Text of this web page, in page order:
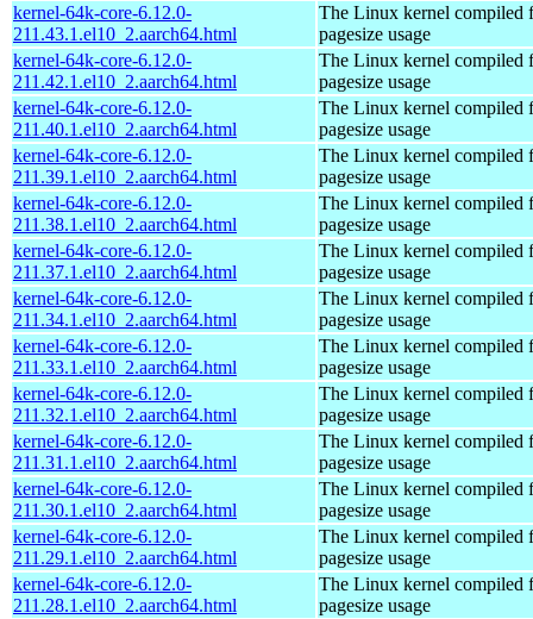
kernel-64k-core-6.12.0-
211.43.1.el10_2.aarch64.html
The Linux kernel compiled
pagesize usage
kernel-64k-core-6.12.0-
211.42.1.el10_2.aarch64.html
The Linux kernel compiled
pagesize usage
kernel-64k-core-6.12.0-
211.40.1.el10_2.aarch64.html
The Linux kernel compiled
pagesize usage
kernel-64k-core-6.12.0-
211.39.1.el10_2.aarch64.html
The Linux kernel compiled
pagesize usage
kernel-64k-core-6.12.0-
211.38.1.el10_2.aarch64.html
The Linux kernel compiled
pagesize usage
kernel-64k-core-6.12.0-
211.37.1.el10_2.aarch64.html
The Linux kernel compiled
pagesize usage
kernel-64k-core-6.12.0-
211.34.1.el10_2.aarch64.html
The Linux kernel compiled
pagesize usage
kernel-64k-core-6.12.0-
211.33.1.el10_2.aarch64.html
The Linux kernel compiled
pagesize usage
kernel-64k-core-6.12.0-
211.32.1.el10_2.aarch64.html
The Linux kernel compiled
pagesize usage
kernel-64k-core-6.12.0-
211.31.1.el10_2.aarch64.html
The Linux kernel compiled
pagesize usage
kernel-64k-core-6.12.0-
211.30.1.el10_2.aarch64.html
The Linux kernel compiled
pagesize usage
kernel-64k-core-6.12.0-
211.29.1.el10_2.aarch64.html
The Linux kernel compiled
pagesize usage
kernel-64k-core-6.12.0-
211.28.1.el10_2.aarch64.html
The Linux kernel compiled
pagesize usage